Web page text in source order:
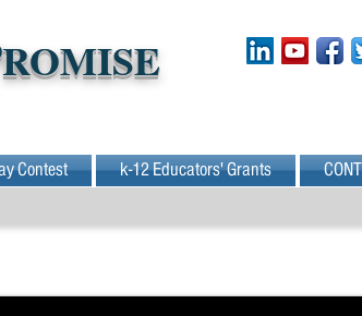
ROMISE
Contest k-12 Educators' Grants